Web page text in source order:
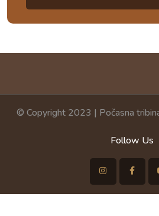
© Copyright 2023 | Počasna
Follow Us